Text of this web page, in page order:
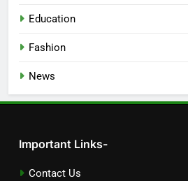
Education
Fashion
News
Important Links-
Contact Us